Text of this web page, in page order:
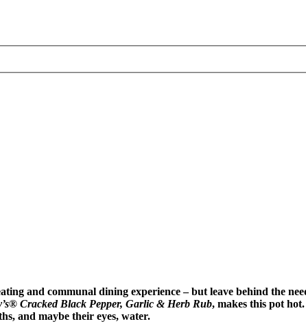
and communal dining experience – but leave behind the
Cracked Black Pepper, Garlic & Herb Rub, makes this pot
and maybe their eyes, water.